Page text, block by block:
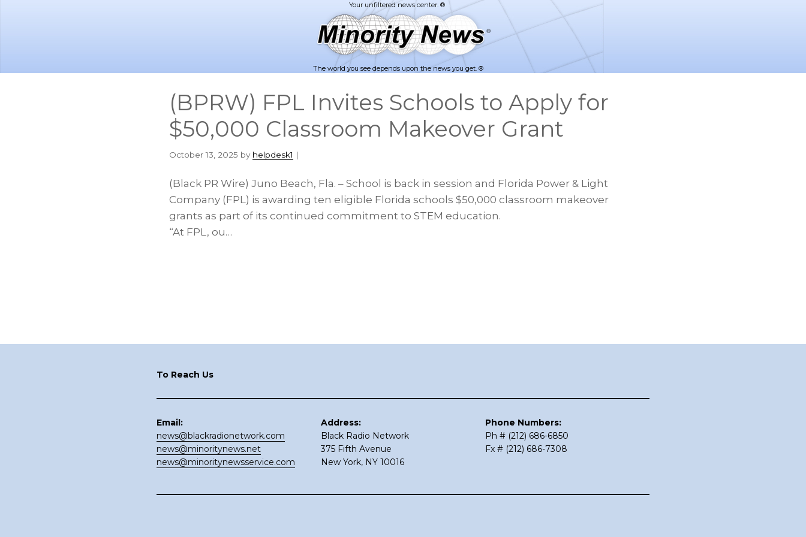
The world you see depends upon the news you get. ®
(BPRW) FPL Invites Schools to Apply for
$50,000 Classroom Makeover Grant
October 13, 2025 by helpdesk1 |
(Black PR Wire) Juno Beach, Fla. – School is back in session and Florida Power & Light
Company (FPL) is awarding ten eligible Florida schools $50,000 classroom makeover
grants as part of its continued commitment to STEM education.
“At FPL, ou…
To Reach Us
Email:
news@blackradionetwork.com
news@minoritynews.net
news@minoritynewsservice.com
Address:
Black Radio Network
375 Fifth Avenue
New York, NY 10016
Phone Numbers:
Ph # (212) 686-6850
Fx # (212) 686-7308